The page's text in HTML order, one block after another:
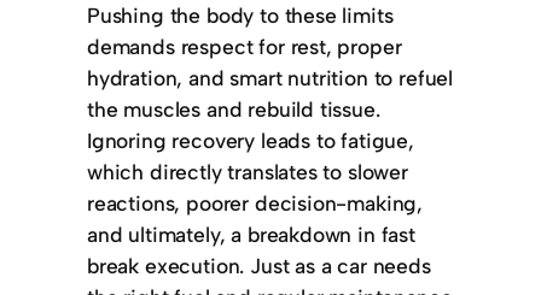
Pushing the body to these limits
demands respect for rest, proper
hydration, and smart nutrition to refuel
the muscles and rebuild tissue.
Ignoring recovery leads to fatigue,
which directly translates to slower
reactions, poorer decision-making,
and ultimately, a breakdown in fast
break execution. Just as a car needs